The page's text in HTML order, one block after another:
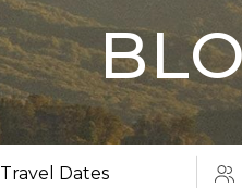
Travel Dates